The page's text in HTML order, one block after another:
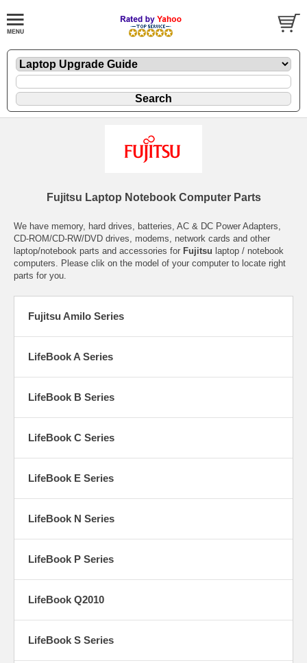
Fujitsu Laptop Notebook Computer Parts
We have memory, hard drives, batteries, AC & DC Power Adapters,
CD-ROM/CD-RW/DVD drives, modems, network cards and other
laptop/notebook parts and accessories for Fujitsu laptop / notebook
computers. Please clik on the model of your computer to locate right
parts for you.
Fujitsu Amilo Series
LifeBook A Series
LifeBook B Series
LifeBook C Series
LifeBook E Series
LifeBook N Series
LifeBook P Series
LifeBook Q2010
LifeBook S Series